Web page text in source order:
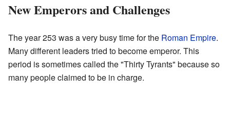
New Emperors and Challenges
The year 253 was a very busy time for the Roman Empire.
Many different leaders tried to become emperor. This
period is sometimes called the "Thirty Tyrants" because so
many people claimed to be in charge.